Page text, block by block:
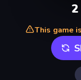
This game